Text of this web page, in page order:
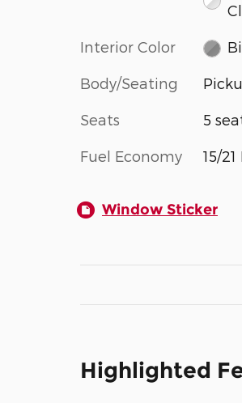
Interior Color
Body/Seating
Seats 5
Fuel Economy 15/
Window Sticker
Highlighted